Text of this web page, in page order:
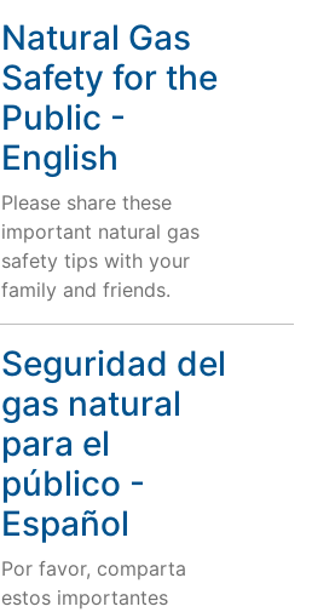
Natural Gas
Safety for the
Public -
English
Please share these
important natural gas
safety tips with your
family and friends.
Seguridad del
gas natural
para el
público -
Español
Por favor, comparta
estos importantes